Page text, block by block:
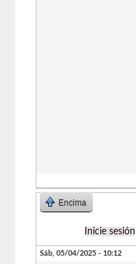
Encima
Inicie sesión
Sáb, 05/04/2025 - 10:12